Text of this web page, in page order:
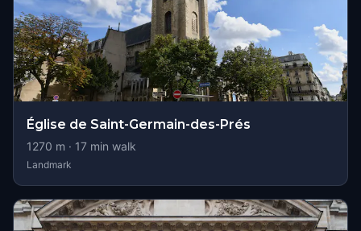
Église de Saint-Germain-des-Prés
1270 m · 17 min walk
Landmark